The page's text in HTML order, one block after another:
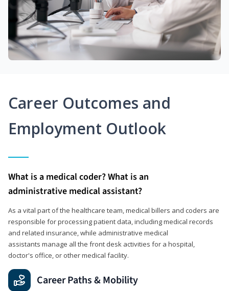
Career Outcomes and
Employment Outlook
What is a medical coder? What is an
administrative medical assistant?
As a vital part of the healthcare team, medical billers and coders are
responsible for processing patient data, including medical records
and related insurance, while administrative medical
assistants manage all the front desk activities for a hospital,
doctor's office, or other medical facility.
Career Paths & Mobility